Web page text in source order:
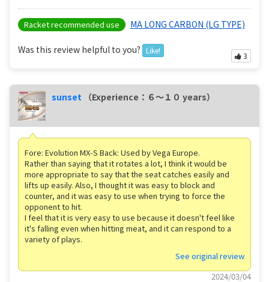
Racket recommended use MA LONG CARBON (LG TYPE)
Was this review helpful to you? Like!
3
sunset （Experience：６〜１０ years）
Fore: Evolution MX-S Back: Used by Vega Europe.
Rather than saying that it rotates a lot, I think it would be
more appropriate to say that the seat catches easily and
lifts up easily. Also, I thought it was easy to block and
counter, and it was easy to use when trying to force the
opponent to hit.
I feel that it is very easy to use because it doesn't feel like
it's falling even when hitting meat, and it can respond to a
variety of plays.
See original review
2024/03/04